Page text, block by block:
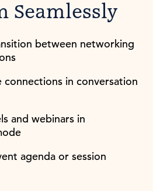
Seamlessly
between networking
connections in conversation
and webinars in
agenda or session